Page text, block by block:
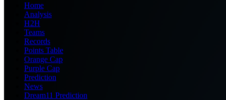
Home
Analysis
H2H
Teams
Records
Points Table
Orange Cap
Purple Cap
Prediction
News
Dream11 Prediction